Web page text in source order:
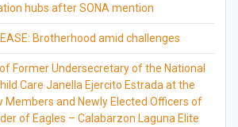
hubs after SONA mention
Brotherhood amid challenges
Former Undersecretary of the National
Care Janella Ejercito Estrada at the
Members and Newly Elected Officers of
of Eagles – Calabarzon Laguna Elite